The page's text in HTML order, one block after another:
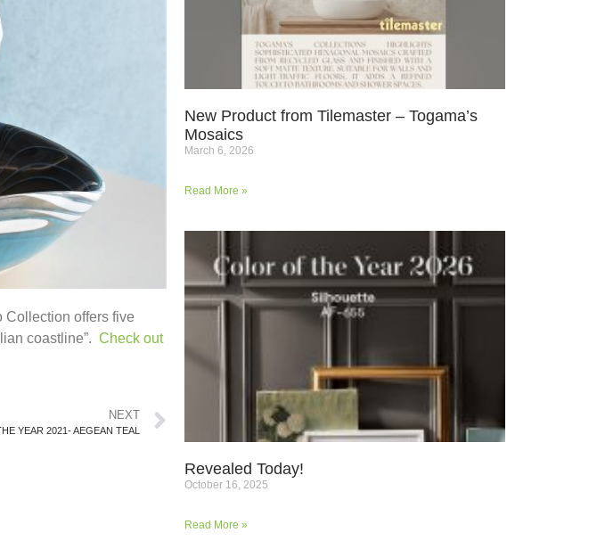
Collection offers five
coastline”. Check out
NEXT
YEAR 2021- AEGEAN TEAL
New Product from Tilemaster – Togama’s
Mosaics
March 6, 2026
Read More »
Revealed Today!
October 16, 2025
Read More »